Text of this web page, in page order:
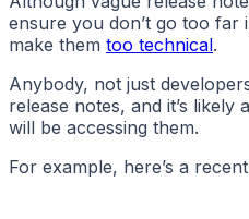
ensure you don’t go too far
make them too technical.
Anybody, not just
release notes, and it’s
will be accessing them.
For example, here’s a recent